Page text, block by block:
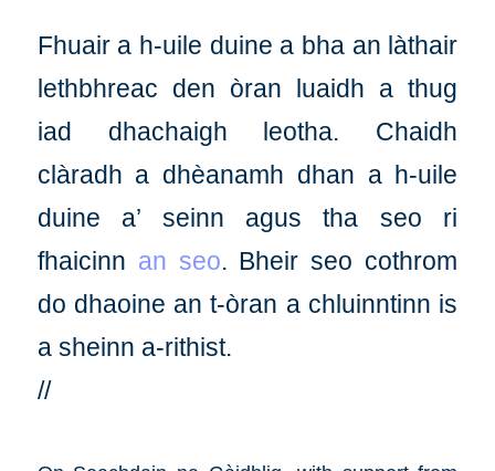
Fhuair a h-uile duine a bha an làthair
lethbhreac den òran luaidh a thug
iad dhachaigh leotha. Chaidh
clàradh a dhèanamh dhan a h-uile
duine a’ seinn agus tha seo ri
fhaicinn an seo. Bheir seo cothrom
do dhaoine an t-òran a chluinntinn is
a sheinn a-rithist.
//